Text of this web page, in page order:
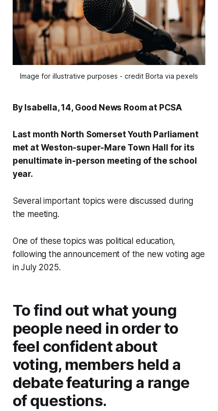
Image for illustrative purposes - credit Borta via pexels
By Isabella, 14, Good News Room at PCSA
Last month North Somerset Youth Parliament
met at Weston-super-Mare Town Hall for its
penultimate in-person meeting of the school
year.
Several important topics were discussed during
the meeting.
One of these topics was political education,
following the announcement of the new voting age
in July 2025.
To find out what young
people need in order to
feel confident about
voting, members held a
debate featuring a range
of questions.